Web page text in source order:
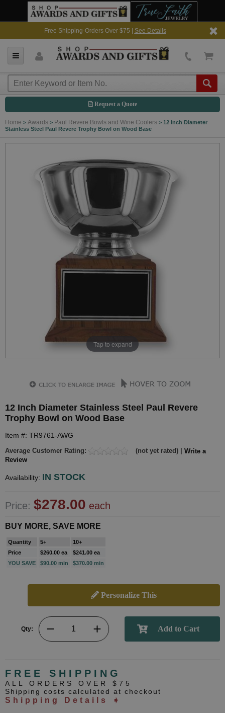
Free Shipping-Orders Over $75 | See Details
Request a Quote
Home > Awards > Paul Revere Bowls and Wine Coolers > 12 Inch Diameter
Stainless Steel Paul Revere Trophy Bowl on Wood Base
Tap to expand
12 Inch Diameter Stainless Steel Paul Revere
Trophy Bowl on Wood Base
Item #: TR9761-AWG
Average Customer Rating: (not yet rated) | Write a
Review
Availability: IN STOCK
Price: $278.00 each
BUY MORE, SAVE MORE
Quantity 5+
10+
Price
$260.00 ea
$241.00 ea
YOU SAVE
$90.00 min $370.00 min
Personalize This
Qty:
FREE SHIPPING
ALL ORDERS OVER $75
Shipping costs calculated at checkout
Shipping Details ➧